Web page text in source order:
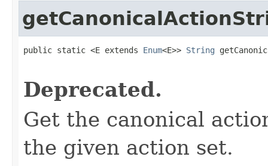
public static <E extends Enum<E>> String
Deprecated.
Get the canonical
the given action set.